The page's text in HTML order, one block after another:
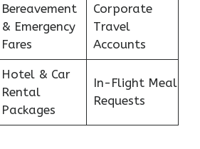
Bereavement
& Emergency
Fares
Corporate
Travel
Accounts
Hotel & Car
Rental
Packages
In-Flight Meal
Requests